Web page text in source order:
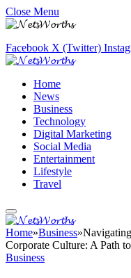
Close Menu
Facebook X (Twitter)
Home
News
Business
Technology
Digital Marketing
Social Media
Entertainment
Lifestyle
Travel
Home»Business»
Corporate Culture: A Path
Business